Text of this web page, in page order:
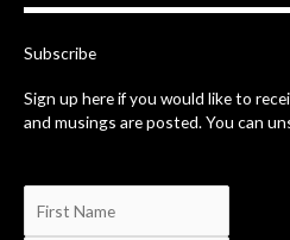
o
f
Subscribe
Sign up here if you would like to
and musings are posted. You can